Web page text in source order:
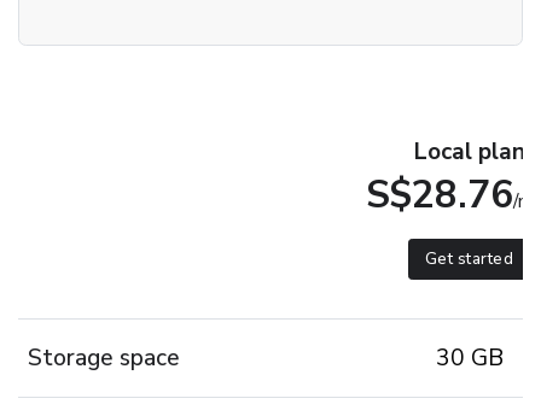
Local plan
S$28.76/
Get started
Storage space 30 GB